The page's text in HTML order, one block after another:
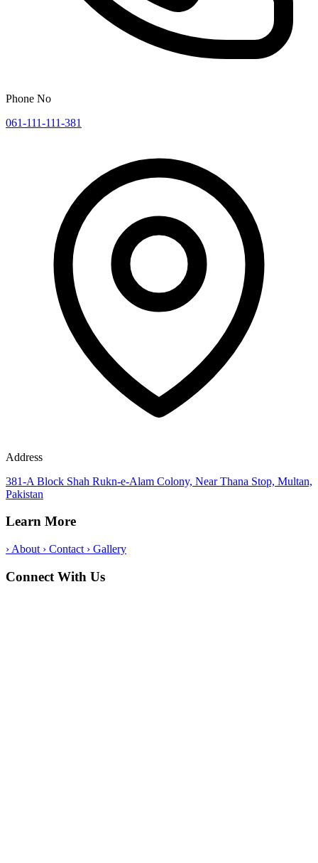
Phone No
061-111-111-381
Address
381-A Block Shah Rukn-e-Alam Colony, Near Thana Stop, Multan,
Pakistan
Learn More
› About › Contact › Gallery
Connect With Us